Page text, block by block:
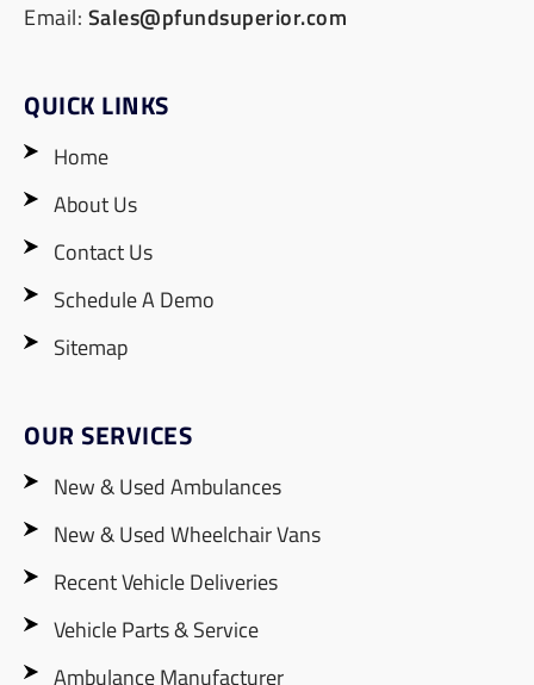
Email: Sales@pfundsuperior.com
QUICK LINKS
Home
About Us
Contact Us
Schedule A Demo
Sitemap
OUR SERVICES
New & Used Ambulances
New & Used Wheelchair Vans
Recent Vehicle Deliveries
Vehicle Parts & Service
Ambulance Manufacturer